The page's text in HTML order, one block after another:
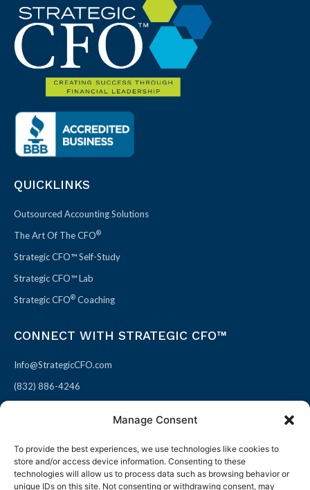
Manage Consent
To provide the best experiences, we use technologies like cookies to
store and/or access device information. Consenting to these
technologies will allow us to process data such as browsing behavior or
unique IDs on this site. Not consenting or withdrawing consent, may
QUICKLINKS
Outsourced Accounting Solutions
The Art Of The CFO®
Strategic CFO™ Self-Study
Strategic CFO™ Lab
Strategic CFO® Coaching
CONNECT WITH STRATEGIC CFO™
Info@StrategicCFO.com
(832) 886-4246
F
a
X
-
L
i
P
i